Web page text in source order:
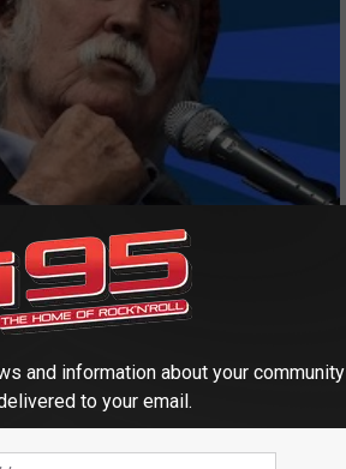
Any Other Radio Host:
Host
and information about your community
to your email.